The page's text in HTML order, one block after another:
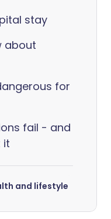
stay
about
for
fail - and
it
and lifestyle